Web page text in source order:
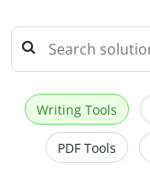
Writing Tools
PDF Tools